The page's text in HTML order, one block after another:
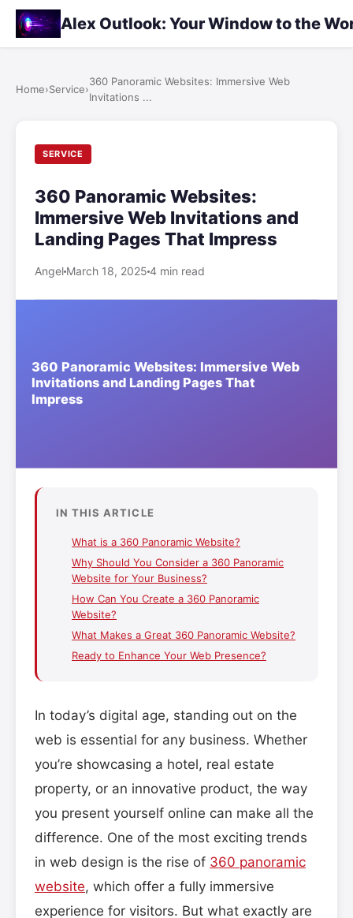
Alex Outlook: Your Window to the
Home›Service›
360 Panoramic Websites: Immersive Web
Invitations ...
SERVICE
360 Panoramic Websites:
Immersive Web Invitations and
Landing Pages That Impress
Angel March 18, 2025 4 min read
IN THIS ARTICLE
What is a 360 Panoramic Website?
Why Should You Consider a 360 Panoramic
Website for Your Business?
How Can You Create a 360 Panoramic
Website?
What Makes a Great 360 Panoramic Website?
Ready to Enhance Your Web Presence?
In today’s digital age, standing out on the
web is essential for any business. Whether
you’re showcasing a hotel, real estate
property, or an innovative product, the way
you present yourself online can make all the
difference. One of the most exciting trends
in web design is the rise of 360 panoramic
website, which offer a fully immersive
experience for visitors. But what exactly are